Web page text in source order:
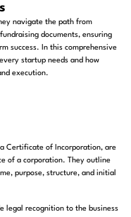
navigate the path from
documents, ensuring
success. In this comprehensive
startup needs and how
execution.
Certificate of Incorporation, are
of a corporation. They outline
purpose, structure, and initial
legal recognition to the business